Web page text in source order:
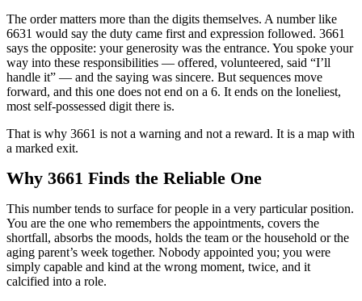
The order matters more than the digits themselves. A number like
6631 would say the duty came first and expression followed. 3661
says the opposite: your generosity was the entrance. You spoke your
way into these responsibilities — offered, volunteered, said “I’ll
handle it” — and the saying was sincere. But sequences move
forward, and this one does not end on a 6. It ends on the loneliest,
most self-possessed digit there is.
That is why 3661 is not a warning and not a reward. It is a map with
a marked exit.
Why 3661 Finds the Reliable One
This number tends to surface for people in a very particular position.
You are the one who remembers the appointments, covers the
shortfall, absorbs the moods, holds the team or the household or the
aging parent’s week together. Nobody appointed you; you were
simply capable and kind at the wrong moment, twice, and it
calcified into a role.